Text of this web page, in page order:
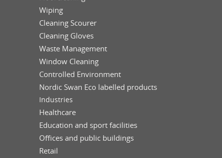
Wiping
Cleaning Scourer
Cleaning Gloves
Waste Management
Window Cleaning
Controlled Environment
Nordic Swan Eco labelled products
Industries
Healthcare
Education and sport facilities
Offices and public buildings
Retail